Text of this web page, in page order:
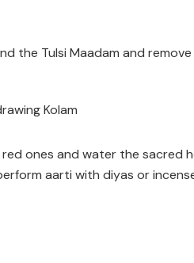
the Tulsi Maadam and
ones and water the sacred
aarti with diyas or